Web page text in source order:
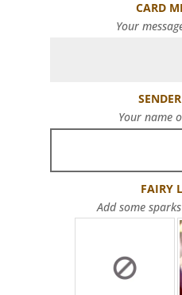
CARD
Your
Your name
FAIRY
Add some